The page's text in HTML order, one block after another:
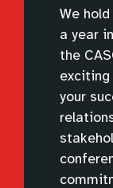
We
a year
the
exciting
your